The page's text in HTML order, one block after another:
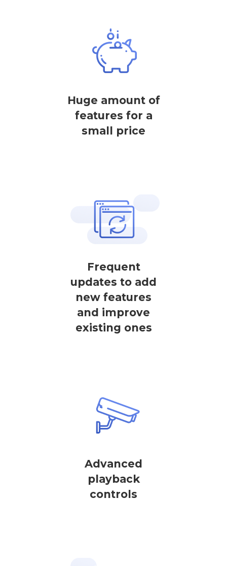
Huge amount of
features for a
small price
Frequent
updates to add
new features
and improve
existing ones
Advanced
playback
controls